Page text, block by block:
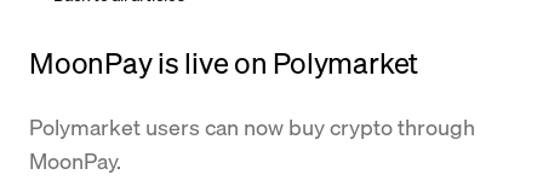
Trade
Company
MoonPay is live on Polymarket
Polymarket users can now buy crypto through
MoonPay.